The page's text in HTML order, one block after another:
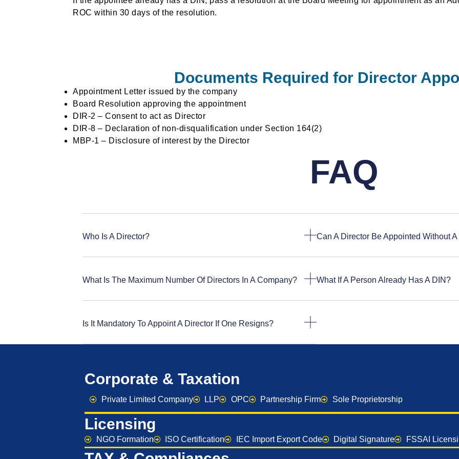
ROC within 30 days of the resolution.
Documents Required for Director
Appointment Letter issued by the company
Board Resolution approving the appointment
DIR-2 – Consent to act as Director
DIR-8 – Declaration of non-disqualification under Section 164(2)
MBP-1 – Disclosure of interest by the Director
FAQ
Who Is A Director?
What Is The Maximum Number Of Directors In A Company?
Is It Mandatory To Appoint A Director If One Resigns?
Can A Director Be Appointed Without A
What If A Person Already Has A DIN?
Corporate & Taxation
Private Limited Company LLP OPC Partnership Firm Sole Proprietorship
Licensing
NGO Formation ISO Certification IEC Import Export Code Digital Signature FSSAI